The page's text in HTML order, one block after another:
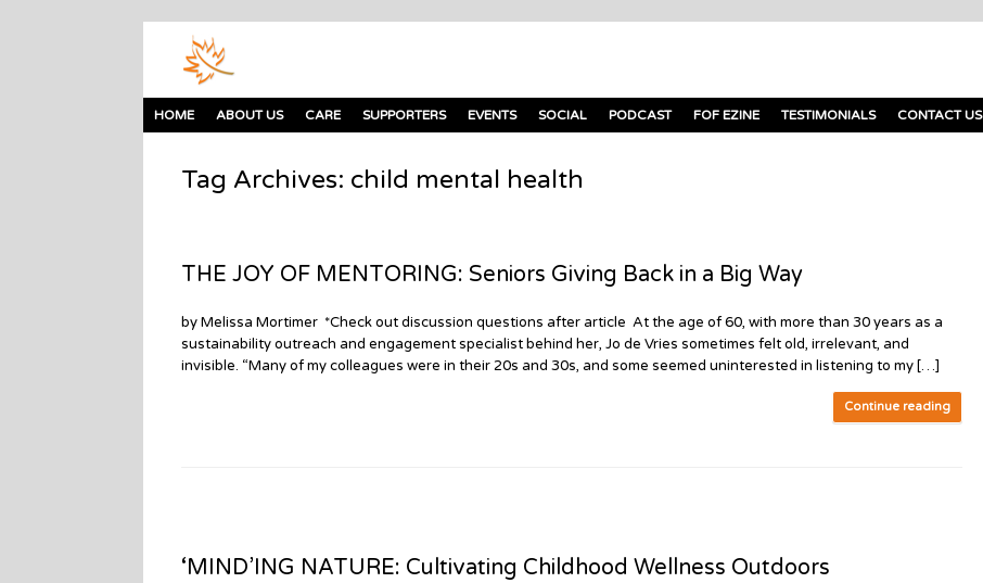
HOME ABOUT US CARE SUPPORTERS EVENTS SOCIAL PODCAST FOF EZINE TESTIMONIALS CONTACT US
Tag Archives: child mental health
THE JOY OF MENTORING: Seniors Giving Back in a Big Way
by Melissa Mortimer *Check out discussion questions after article At the age of 60, with more than 30 years as a
sustainability outreach and engagement specialist behind her, Jo de Vries sometimes felt old, irrelevant, and
invisible. “Many of my colleagues were in their 20s and 30s, and some seemed uninterested in listening to my […]
Continue reading
‘MIND’ING NATURE: Cultivating Childhood Wellness Outdoors